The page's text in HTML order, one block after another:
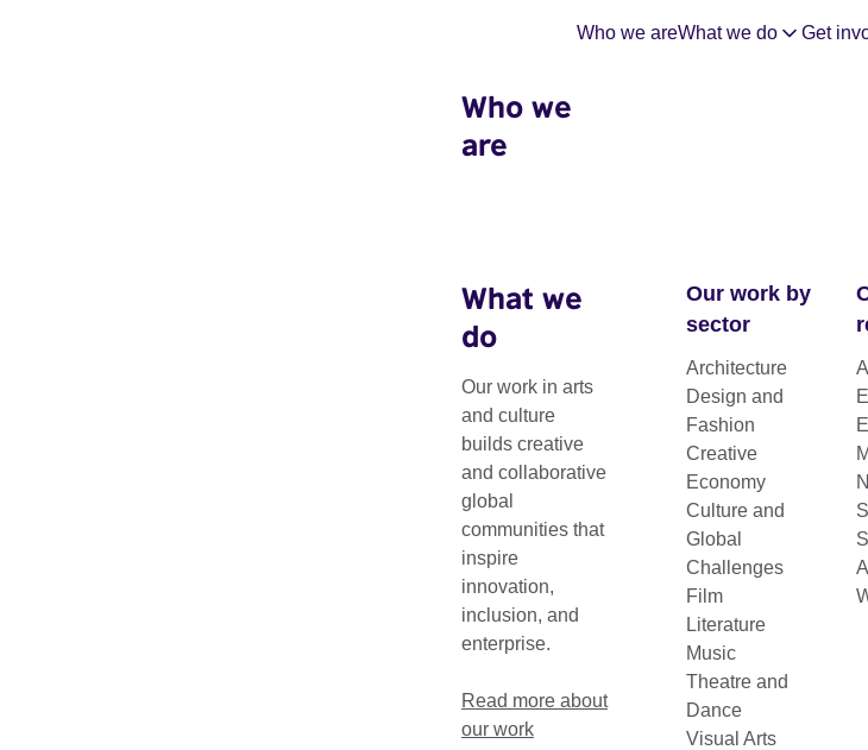
Who we areWhat we do Get
Who we
are
What we
do
Our work in arts
and culture
builds creative
and collaborative
global
communities that
inspire
innovation,
inclusion, and
enterprise.
Read more about
our work
Our work by
sector
Architecture
Design and
Fashion
Creative
Economy
Culture and
Global
Challenges
Film
Literature
Music
Theatre and
Dance
Visual Arts
Granta's Best of Young
British Novelists 2023